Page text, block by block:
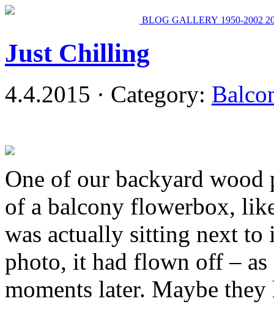
BLOG GALLERY 1950-2002
Just Chilling
4.4.2015 · Category:
One of our backyard wood
of a balcony flowerbox,
was actually sitting next to
photo, it had flown off –
moments later. Maybe